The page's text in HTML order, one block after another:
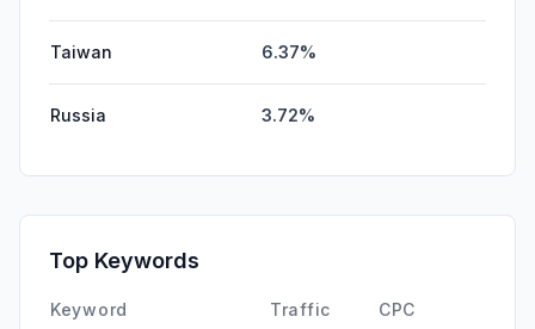
Taiwan 6.37%
Russia 3.72%
Top Keywords
Keyword Traffic CPC